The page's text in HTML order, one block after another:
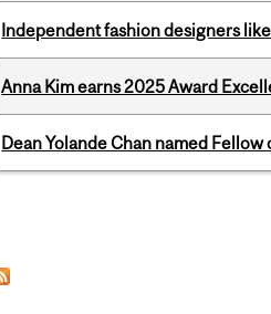
Independent fashion designers
Anna Kim earns 2025 Award
Dean Yolande Chan named